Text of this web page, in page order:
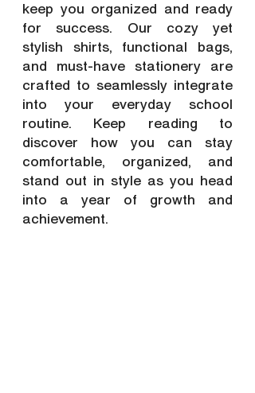
keep you organized and ready
for success. Our cozy yet
stylish shirts, functional bags,
and must-have stationery are
crafted to seamlessly integrate
into your everyday school
routine. Keep reading to
discover how you can stay
comfortable, organized, and
stand out in style as you head
into a year of growth and
achievement.